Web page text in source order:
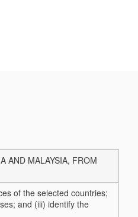
AND MALAYSIA, FROM
of the selected countries;
and (iii) identify the